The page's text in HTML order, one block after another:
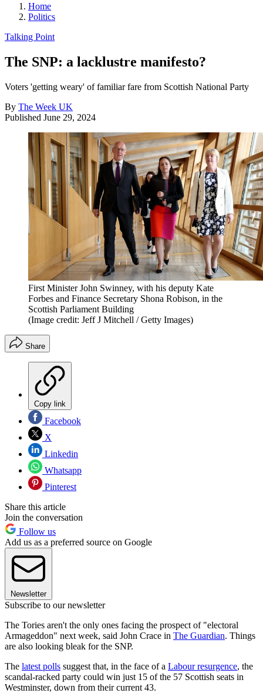
Home
Politics
Talking Point
The SNP: a lacklustre manifesto?
Voters 'getting weary' of familiar fare from Scottish National Party
By The Week UK
Published June 29, 2024
First Minister John Swinney, with his deputy Kate
Forbes and Finance Secretary Shona Robison, in the
Scottish Parliament Building
(Image credit: Jeff J Mitchell / Getty Images)
Share
Copy link
Facebook
X
Linkedin
Whatsapp
Pinterest
Share this article
Join the conversation
Follow us
Add us as a preferred source on Google
Newsletter
Subscribe to our newsletter
The Tories aren't the only ones facing the prospect of "electoral
Armageddon" next week, said John Crace in The Guardian. Things
are also looking bleak for the SNP.
The latest polls suggest that, in the face of a Labour resurgence, the
scandal-racked party could win just 15 of the 57 Scottish seats in
Westminster, down from their current 43.